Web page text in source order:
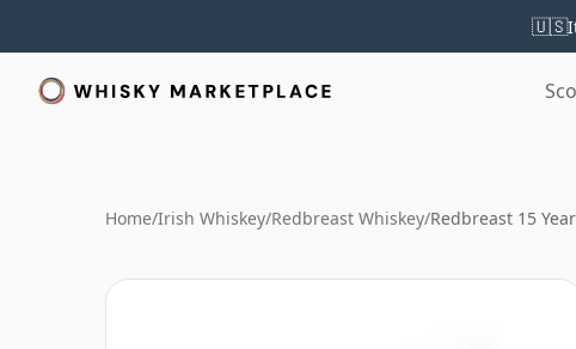
🇺🇸
Home/Irish Whiskey/Redbreast Whiskey/Redbreast 15